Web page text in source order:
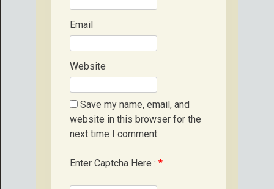
Email
Website
Save my name, email, and
website in this browser for the
next time I comment.
Enter Captcha Here : *